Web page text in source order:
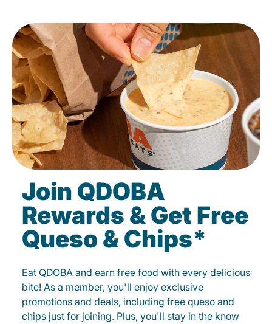
Join QDOBA
Rewards & Get Free
Queso & Chips*
Eat QDOBA and earn free food with every delicious
bite! As a member, you'll enjoy exclusive
promotions and deals, including free queso and
chips just for joining. Plus, you'll stay in the know